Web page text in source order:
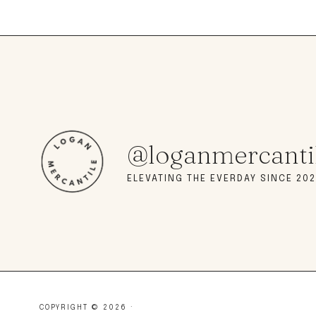
ELEVATING THE EVERDAY SINCE
COPYRIGHT © 2026 ·